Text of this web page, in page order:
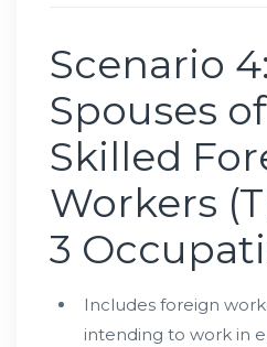
Scenario 4:
Spouses
Skilled
Workers
3
Includes foreign
intending to work in